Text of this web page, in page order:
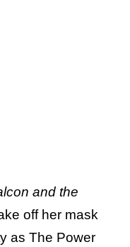
and the
off her mask
as The Power